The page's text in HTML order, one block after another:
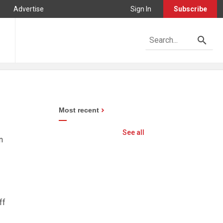
Advertise Sign In Subscribe
Most recent
See all